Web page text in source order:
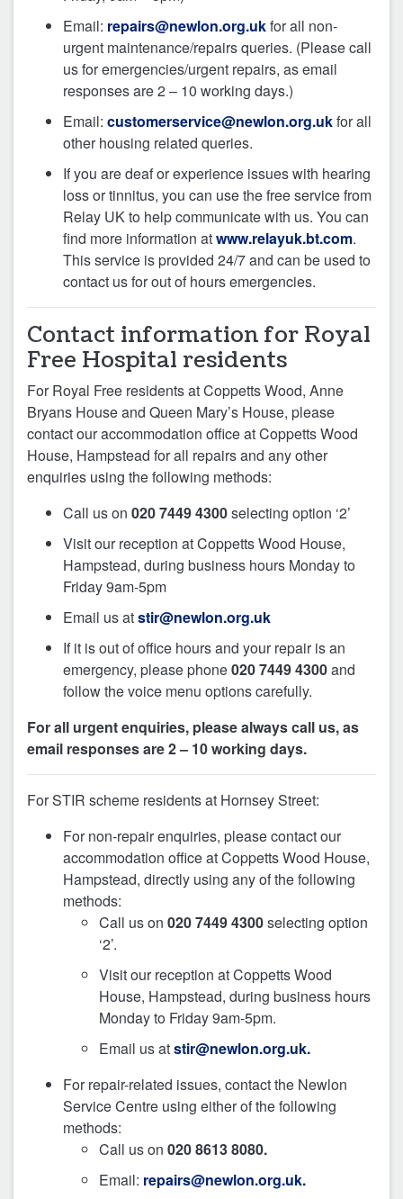
Email: repairs@newlon.org.ukfor all non-
urgent maintenance/repairs queries. (Please call
us for emergencies/urgent repairs, as email
responses are 2 – 10 working days.)
Email: customerservice@newlon.org.ukfor all
other housing related queries.
If you are deaf or experience issues with hearing
loss or tinnitus, you can use the free service from
Relay UK to help communicate with us. You can
find more information atwww.relayuk.bt.com.
This service is provided 24/7 and can be used to
contact us for out of hours emergencies.
Contact information for Royal
Free Hospital residents
For Royal Free residents at Coppetts Wood, Anne
Bryans House and Queen Mary’s House, please
contact our accommodation office at Coppetts Wood
House, Hampstead for all repairs and any other
enquiries using the following methods:
Call us on 020 7449 4300selecting option ‘2’
Visit our reception at Coppetts Wood House,
Hampstead, during business hours Monday to
Friday 9am-5pm
Email us atstir@newlon.org.uk
If it is out of office hours and your repair is an
emergency, please phone020 7449 4300and
follow the voice menu options carefully.
For all urgent enquiries, please always call us, as
email responses are 2 – 10 working days.
For STIR scheme residents at Hornsey Street:
For non-repair enquiries, please contact our
accommodation office at Coppetts Wood House,
Hampstead, directly using any of the following
methods:
Call us on 020 7449 4300selecting option
‘2’.
Visit our reception at Coppetts Wood
House, Hampstead, during business hours
Monday to Friday 9am-5pm.
Email us atstir@newlon.org.uk.
For repair-related issues, contact the Newlon
Service Centre using either of the following
methods:
Call us on 020 8613 8080.
Email: repairs@newlon.org.uk.